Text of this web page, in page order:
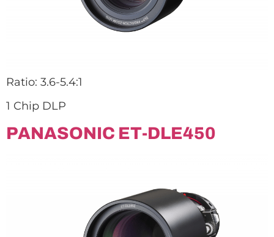
Ratio: 3.6-5.4:1
1 Chip DLP
PANASONIC ET-DLE450